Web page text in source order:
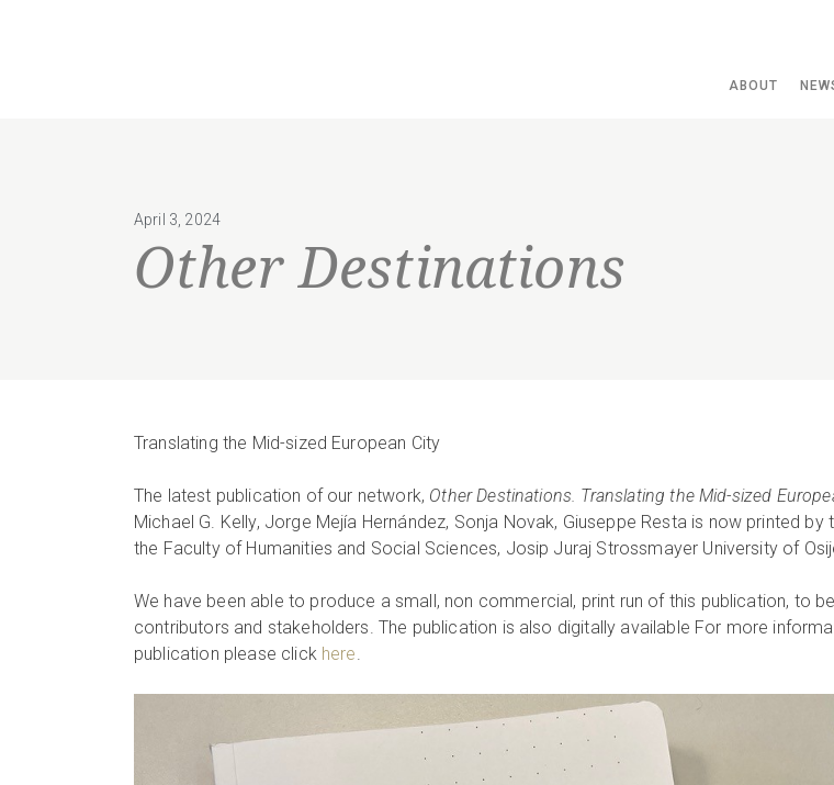
ABOUT
April 3, 2024
Other Destinations
Translating the Mid-sized European City
The latest publication of our network, Other Destinations. Translating the Mid-sized
Michael G. Kelly, Jorge Mejía Hernández, Sonja Novak, Giuseppe Resta is now printed by
the Faculty of Humanities and Social Sciences, Josip Juraj Strossmayer University of
We have been able to produce a small, non commercial, print run of this publication, to
contributors and stakeholders. The publication is also digitally available For more
publication please click here.